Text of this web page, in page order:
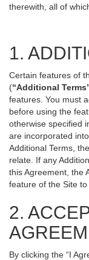
therewith, all of
1.
Certain features of
(“Additional
features. You must
before using the
otherwise specified
are incorporated
Additional Terms,
relate. If any
this Agreement, the
feature of the Site to
2.
By clicking the “I